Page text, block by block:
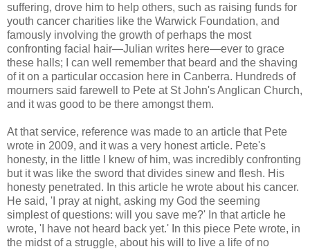
suffering, drove him to help others, such as raising funds for
youth cancer charities like the Warwick Foundation, and
famously involving the growth of perhaps the most
confronting facial hair—Julian writes here—ever to grace
these halls; I can well remember that beard and the shaving
of it on a particular occasion here in Canberra. Hundreds of
mourners said farewell to Pete at St John's Anglican Church,
and it was good to be there amongst them.
At that service, reference was made to an article that Pete
wrote in 2009, and it was a very honest article. Pete's
honesty, in the little I knew of him, was incredibly confronting
but it was like the sword that divides sinew and flesh. His
honesty penetrated. In this article he wrote about his cancer.
He said, 'I pray at night, asking my God the seeming
simplest of questions: will you save me?' In that article he
wrote, 'I have not heard back yet.' In this piece Pete wrote, in
the midst of a struggle, about his will to live a life of no